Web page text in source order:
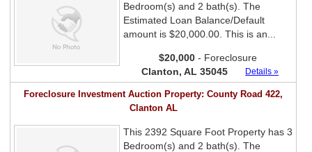
Bedroom(s) and 2 bath(s). The
Estimated Loan Balance/Default
amount is $20,000.00. This is an...
$20,000- Foreclosure
Clanton, AL 35045
Details »
Foreclosure Investment Auction Property: County Road 422,
Clanton AL
This 2392 Square Foot Property has 3
Bedroom(s) and 2 bath(s). The